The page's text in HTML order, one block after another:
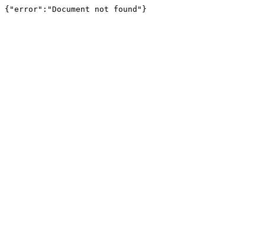
{"error":"Document not found"}